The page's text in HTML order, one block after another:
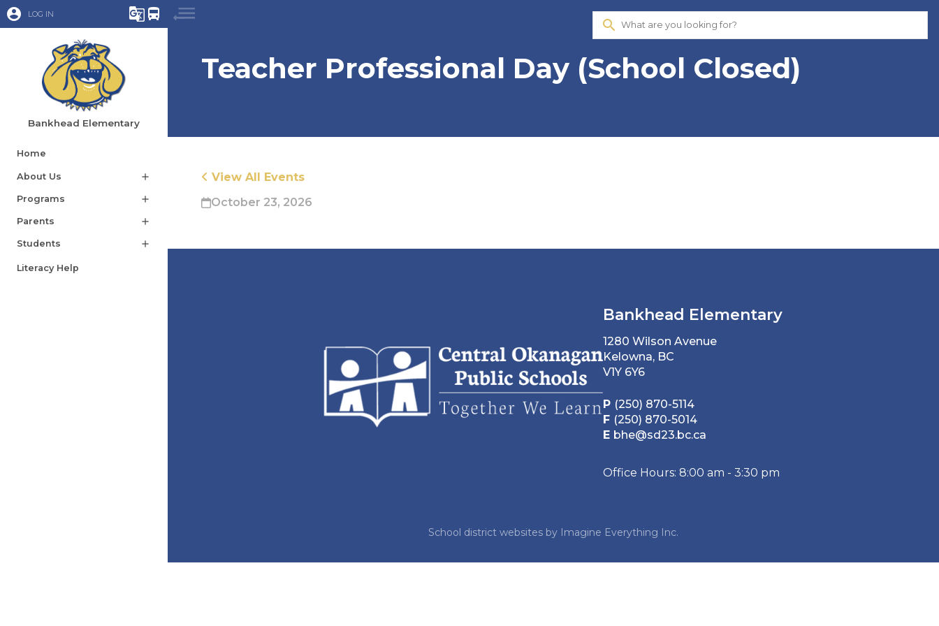
account_circle LOG IN g_translate directions_bus
Bankhead Elementary
Home
About Us add
Programs add
Parents add
Students add
Literacy Help
search
Teacher Professional Day (School Closed)
View All Events
October 23, 2026
Bankhead Elementary
1280 Wilson Avenue
Kelowna, BC
V1Y 6Y6
P (250) 870-5114
F (250) 870-5014
E bhe@sd23.bc.ca
Office Hours: 8:00 am - 3:30 pm
School district websites by Imagine Everything Inc.